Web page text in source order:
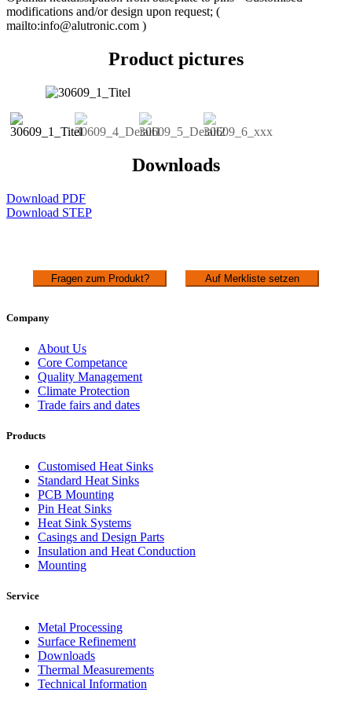
modifications and/or design upon request; (
mailto:info@alutronic.com )
Product pictures
Downloads
Download PDF
Download STEP
Fragen zum Produkt? Auf Merkliste setzen
Company
About Us
Core Competance
Quality Management
Climate Protection
Trade fairs and dates
Products
Customised Heat Sinks
Standard Heat Sinks
PCB Mounting
Pin Heat Sinks
Heat Sink Systems
Casings and Design Parts
Insulation and Heat Conduction
Mounting
Service
Metal Processing
Surface Refinement
Downloads
Thermal Measurements
Technical Information